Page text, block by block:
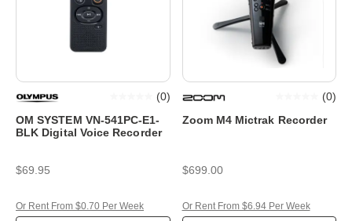
OM SYSTEM VN-541PC-E1-
BLK Digital Voice Recorder
(0)
$69.95
Or Rent From $0.70 Per Week
Zoom M4 Mictrak Recorder
(0)
$699.00
Or Rent From $6.94 Per Week